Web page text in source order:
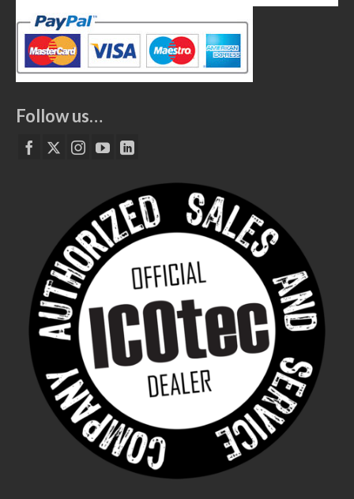
Follow us…